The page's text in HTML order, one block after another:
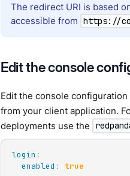
The redirect URI is based
accessible from https://
Edit the console
Edit the console
from your client application.
deployments use the
login :
enabled : true